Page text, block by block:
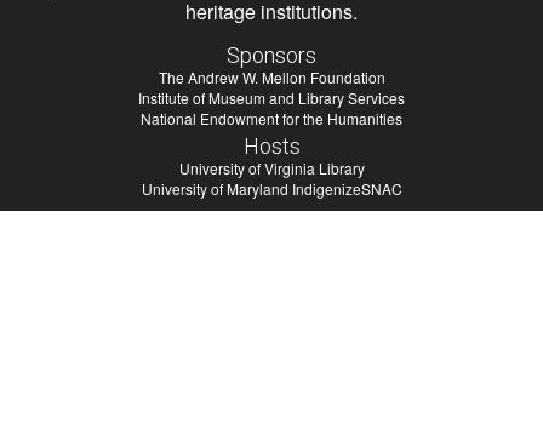
heritage institutions.
Sponsors
The Andrew W. Mellon Foundation
Institute of Museum and Library Services
National Endowment for the Humanities
Hosts
University of Virginia Library
University of Maryland IndigenizeSNAC